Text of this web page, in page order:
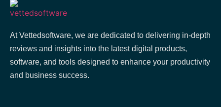
At Vettedsoftware, we are dedicated to delivering in-depth
reviews and insights into the latest digital products,
software, and tools designed to enhance your productivity
and business success.